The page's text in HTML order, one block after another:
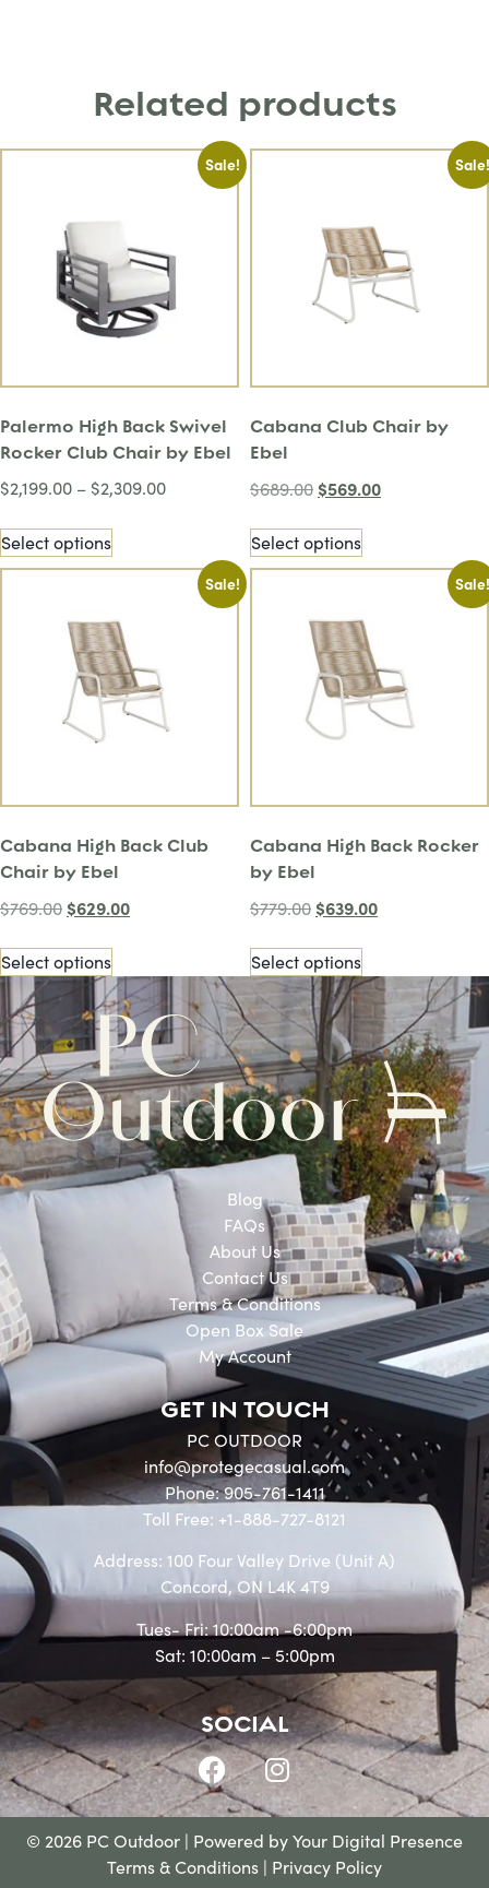
Related products
Sale!
Palermo High Back Swivel
Rocker Club Chair by Ebel
$2,199.00 – $2,309.00
Select options
Sale!
Cabana Club Chair by
Ebel
$689.00 $569.00
Select options
Sale!
Cabana High Back Club
Chair by Ebel
$769.00 $629.00
Select options
Sale!
Cabana High Back Rocker
by Ebel
$779.00 $639.00
Select options
Blog
FAQs
About Us
Contact Us
Terms & Conditions
Open Box Sale
My Account
GET IN TOUCH
PC OUTDOOR
info@protegecasual.com
Phone: 905-761-1411
Toll Free: +1-888-727-8121
Address: 100 Four Valley Drive (Unit A)
Concord, ON L4K 4T9
Tues- Fri: 10:00am -6:00pm
Sat: 10:00am – 5:00pm
SOCIAL
© 2026 PC Outdoor | Powered byYour Digital Presence
Terms & Conditions | Privacy Policy